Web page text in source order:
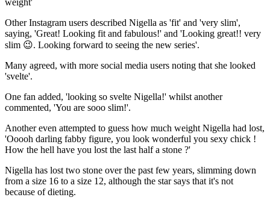
Other Instagram users described Nigella as 'fit' and 'very slim',
saying, 'Great! Looking fit and fabulous!' and 'Looking great!! very
slim 😉. Looking forward to seeing the new series'.
Many agreed, with more social media users noting that she looked
'svelte'.
One fan added, 'looking so svelte Nigella!' whilst another
commented, 'You are sooo slim!'.
Another even attempted to guess how much weight Nigella had lost,
'Ooooh darling fabby figure, you look wonderful you sexy chick !
How the hell have you lost the last half a stone ?'
Nigella has lost two stone over the past few years, slimming down
from a size 16 to a size 12, although the star says that it's not
because of dieting.